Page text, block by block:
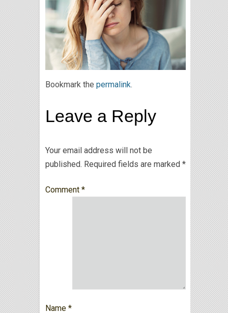
Bookmark the permalink.
Leave a Reply
Your email address will not be
published. Required fields are marked *
Comment *
Name *